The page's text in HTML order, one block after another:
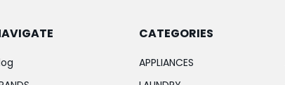
CATEGORIES
APPLIANCES